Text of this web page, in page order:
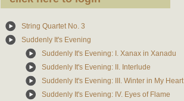
String Quartet No. 3
Suddenly It's Evening
Suddenly It's Evening: I. Xanax in Xanadu
Suddenly It's Evening: II. Interlude
Suddenly It's Evening: III. Winter in My Heart
Suddenly It's Evening: IV. Eyes of Flame